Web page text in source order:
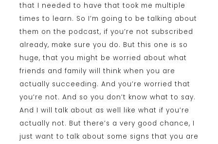
that I needed to have that took me multiple
times to learn. So I’m going to be talking about
them on the podcast, if you’re not subscribed
already, make sure you do. But this one is so
huge, that you might be worried about what
friends and family will think when you are
actually succeeding. And you’re worried that
you’re not. And so you don’t know what to say.
And I will talk about as well like what if you’re
actually not. But there’s a very good chance, I
just want to talk about some signs that you are